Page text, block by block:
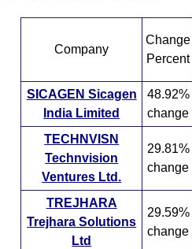
Company
Change
Percent
SICAGEN Sicagen
India Limited
48.92%
change
TECHNVISN
Technvision
Ventures Ltd.
29.81%
change
TREJHARA
Trejhara Solutions
Ltd
29.59%
change